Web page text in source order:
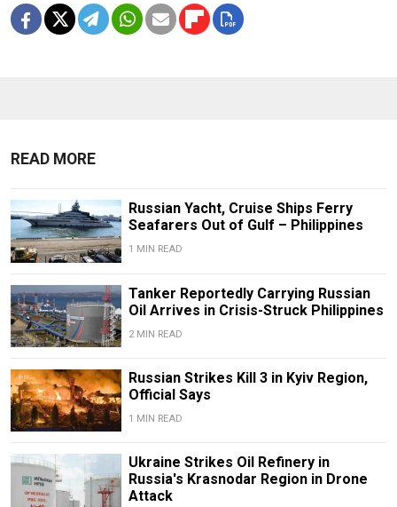
READ MORE
Russian Yacht, Cruise Ships Ferry
Seafarers Out of Gulf – Philippines
1 MIN READ
Tanker Reportedly Carrying Russian
Oil Arrives in Crisis-Struck Philippines
2 MIN READ
Russian Strikes Kill 3 in Kyiv Region,
Official Says
1 MIN READ
Ukraine Strikes Oil Refinery in
Russia's Krasnodar Region in Drone
Attack